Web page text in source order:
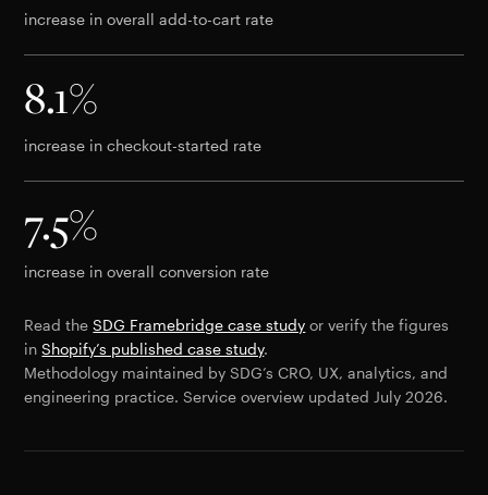
increase in overall add-to-cart rate
8.1%
increase in checkout-started rate
7.5%
increase in overall conversion rate
Read theSDG Framebridge case study or verify the figures
inShopify’s published case study.
Methodology maintained by SDG’s CRO, UX, analytics, and
engineering practice. Service overview updated July 2026.